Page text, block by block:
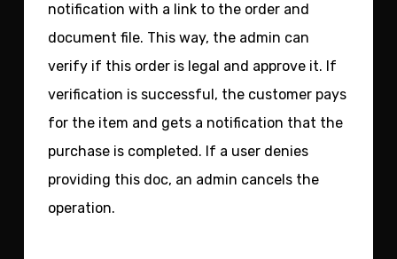
notification with a link to the order and
document file. This way, the admin can
verify if this order is legal and approve it. If
verification is successful, the customer pays
for the item and gets a notification that the
purchase is completed. If a user denies
providing this doc, an admin cancels the
operation.